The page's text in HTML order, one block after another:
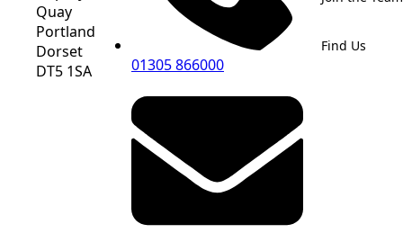
Quay
Portland
Dorset
DT5 1SA
01305 866000
Find Us